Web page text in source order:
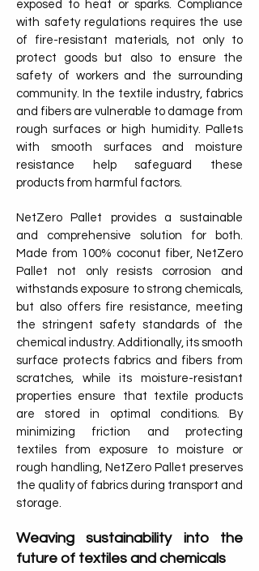
exposed to heat or sparks. Compliance
with safety regulations requires the use
of fire-resistant materials, not only to
protect goods but also to ensure the
safety of workers and the surrounding
community. In the textile industry, fabrics
and fibers are vulnerable to damage from
rough surfaces or high humidity. Pallets
with smooth surfaces and moisture
resistance help safeguard these
products from harmful factors.
NetZero Pallet provides a sustainable
and comprehensive solution for both.
Made from 100% coconut fiber, NetZero
Pallet not only resists corrosion and
withstands exposure to strong chemicals,
but also offers fire resistance, meeting
the stringent safety standards of the
chemical industry. Additionally, its smooth
surface protects fabrics and fibers from
scratches, while its moisture-resistant
properties ensure that textile products
are stored in optimal conditions. By
minimizing friction and protecting
textiles from exposure to moisture or
rough handling, NetZero Pallet preserves
the quality of fabrics during transport and
storage.
Weaving sustainability into the
future of textiles and chemicals